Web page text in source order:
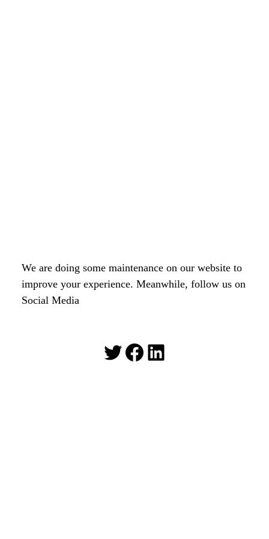
We are doing some maintenance on our website to
improve your experience. Meanwhile, follow us on
Social Media